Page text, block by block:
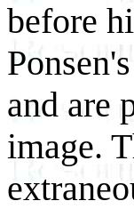
before
and are
image.